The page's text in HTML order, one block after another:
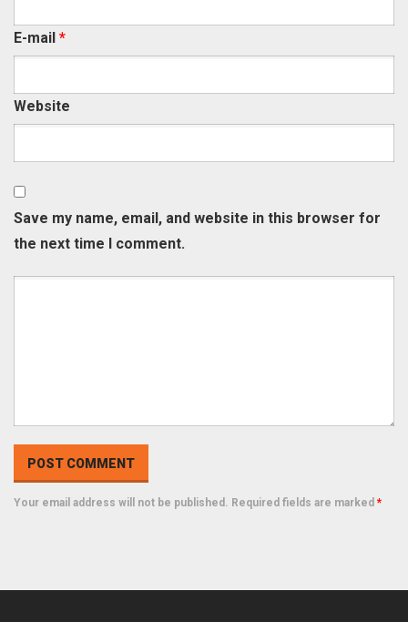
E-mail *
Website
Save my name, email, and website in this browser for
the next time I comment.
Your email address will not be published. Required fields are marked *